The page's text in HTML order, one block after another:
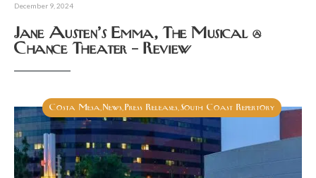
December 9, 2024
Jane Austen’s Emma, The Musical @
Chance Theater – Review
Costa Mesa News Press Releases South Coast Repertory